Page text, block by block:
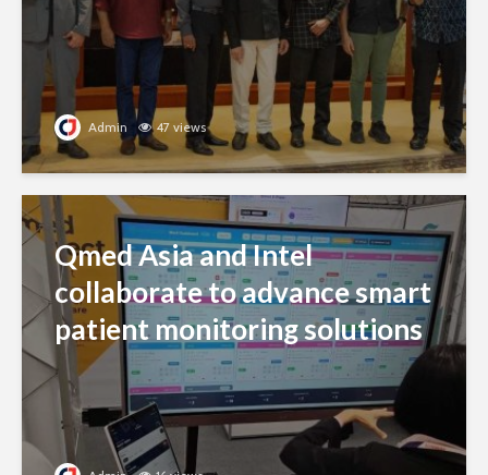
Admin 47 views
Qmed Asia and Intel
collaborate to advance smart
patient monitoring solutions